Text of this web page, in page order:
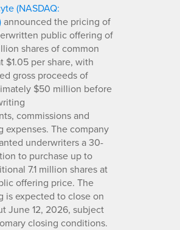
(NASDAQ:
announced the pricing of
public offering of
shares of common
$1.05 per share, with
gross proceeds of
$50 million before
commissions and
expenses. The company
underwriters a 30-
to purchase up to
7.1 million shares at
offering price. The
is expected to close on
June 12, 2026, subject
closing conditions.